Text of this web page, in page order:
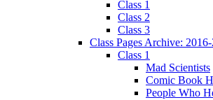
Class 1
Class 2
Class 3
Class Pages Archive:
Class 1
Mad Scientists
Comic Book
People Who